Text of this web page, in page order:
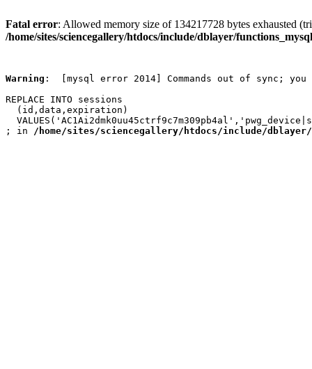
Fatal error: Allowed memory size of 134217728 bytes exhausted
/home/sites/sciencegallery/htdocs/include/dblayer/
Warning :  [mysql error 2014] Commands out of sync; you
REPLACE INTO sessions
  (id,data,expiration)
; in /home/sites/sciencegallery/htdocs/include/